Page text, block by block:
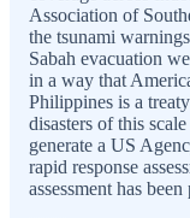
Association of
the tsunami
Sabah evacuation
in a way that
Philippines is a
disasters of this
generate a US
rapid response
assessment has